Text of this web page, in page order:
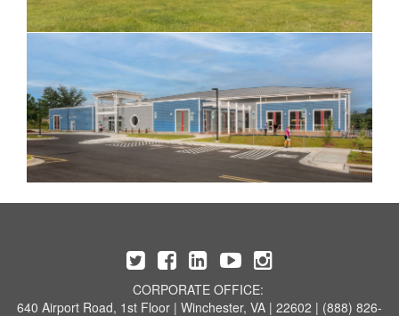
CORPORATE OFFICE:
640 Airport Road, 1st Floor | Winchester, VA | 22602 | (888) 826-